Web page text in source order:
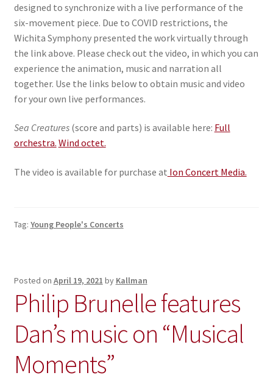
designed to synchronize with a live performance of the
six-movement piece. Due to COVID restrictions, the
Wichita Symphony presented the work virtually through
the link above. Please check out the video, in which you can
experience the animation, music and narration all
together. Use the links below to obtain music and video
for your own live performances.
Sea Creatures(score and parts) is available here: Full
orchestra. Wind octet.
The video is available for purchase at Ion Concert Media.
Tag: Young People's Concerts
Posted on April 19, 2021 by Kallman
Philip Brunelle features
Dan’s music on “Musical
Moments”